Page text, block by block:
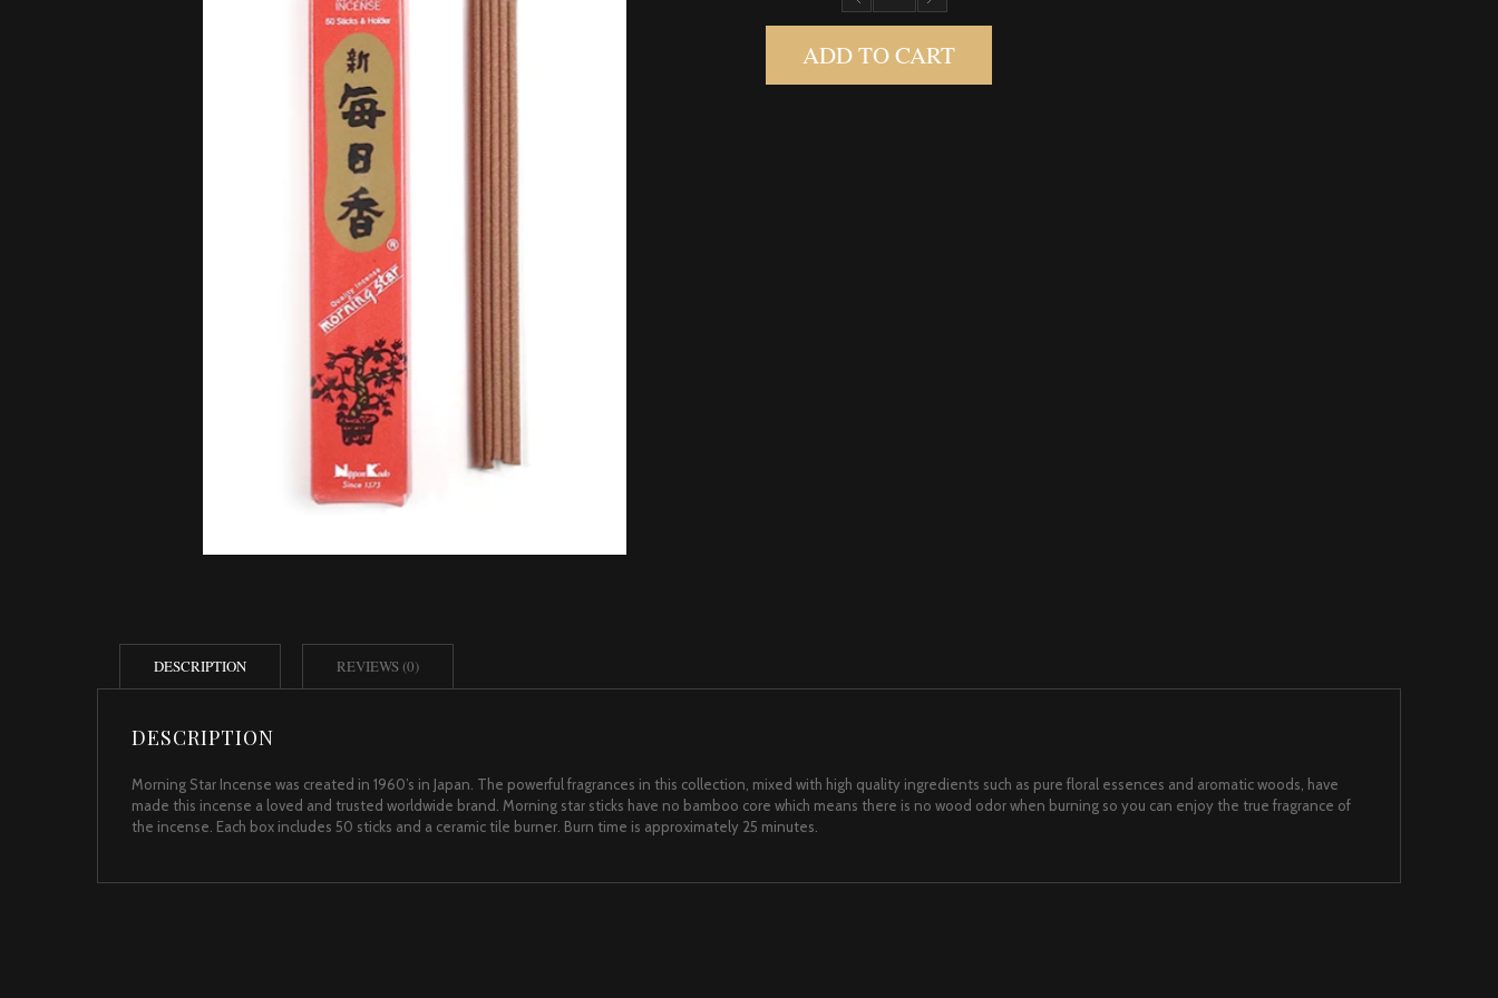
ADD TO CART
DESCRIPTION
DESCRIPTION
Morning Star Incense was created in 1960’s in Japan. The powerful fragrances in this collection, mixed with high quality ingredients such as pure floral essences and aromatic woods, have
made this incense a loved and trusted worldwide brand. Morning star sticks have no bamboo core which means there is no wood odor when burning so you can enjoy the true fragrance of
the incense. Each box includes 50 sticks and a ceramic tile burner. Burn time is approximately 25 minutes.
REVIEWS (0)